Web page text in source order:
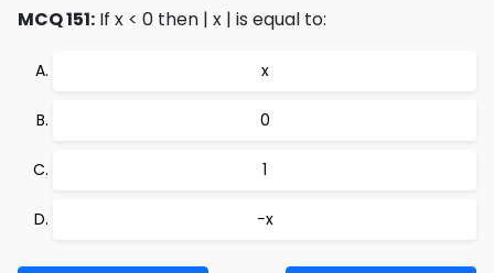
MCQ 151: If x < 0 then | x | is equal to:
x
0
1
−x